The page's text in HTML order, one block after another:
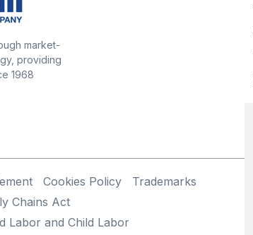
market-
providing
1968
Cookies Policy
Trademarks
Chains Act
Labor and Child Labor